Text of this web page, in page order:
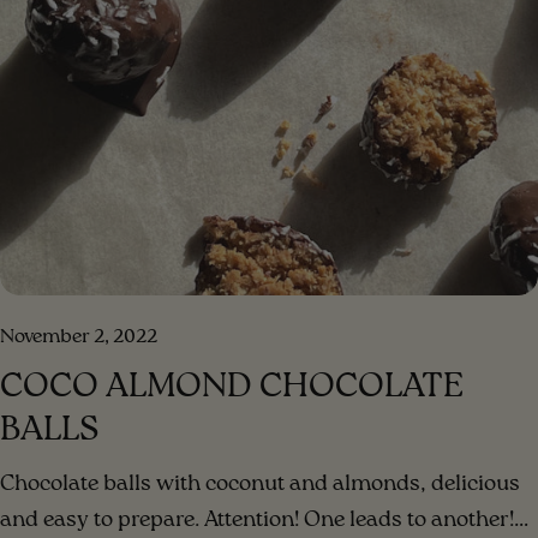
ingredients for the dressing in a blender, blend until a
creamy consistency. Step 3 . Add the blended dressing
to the salad and mix. Step 4 . Enjoy your meal!!!
[/method] [#method-image] [/method-image]
November 2, 2022
COCO ALMOND CHOCOLATE
BALLS
Chocolate balls with coconut and almonds, delicious
and easy to prepare. Attention! One leads to another!